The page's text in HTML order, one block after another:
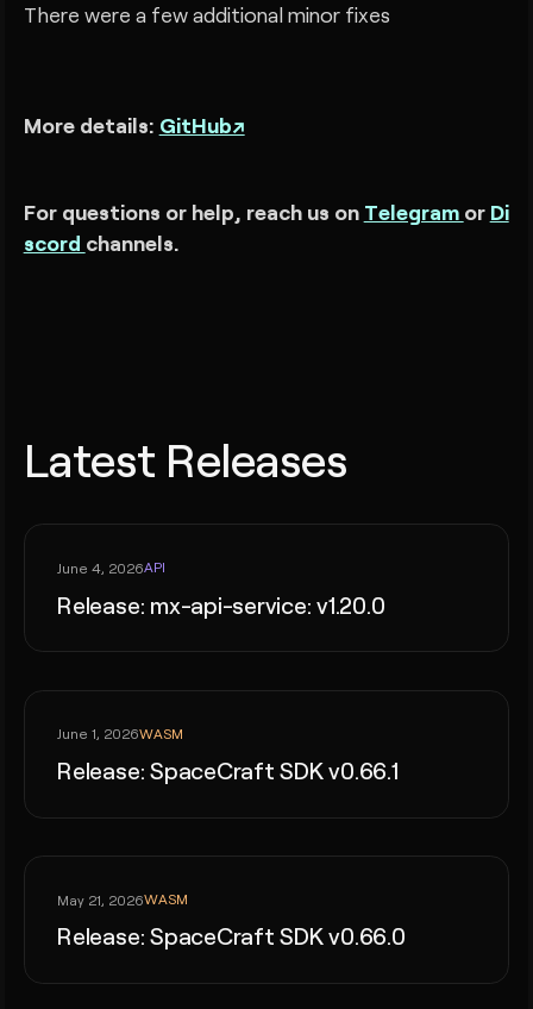
There were a few additional minor fixes
More details: GitHub↗
For questions or help, reach us on Telegram or Di
scord channels.
Latest Releases
June 4, 2026API
Release: mx-api-service: v1.20.0
June 1, 2026WASM
Release: SpaceCraft SDK v0.66.1
May 21, 2026WASM
Release: SpaceCraft SDK v0.66.0